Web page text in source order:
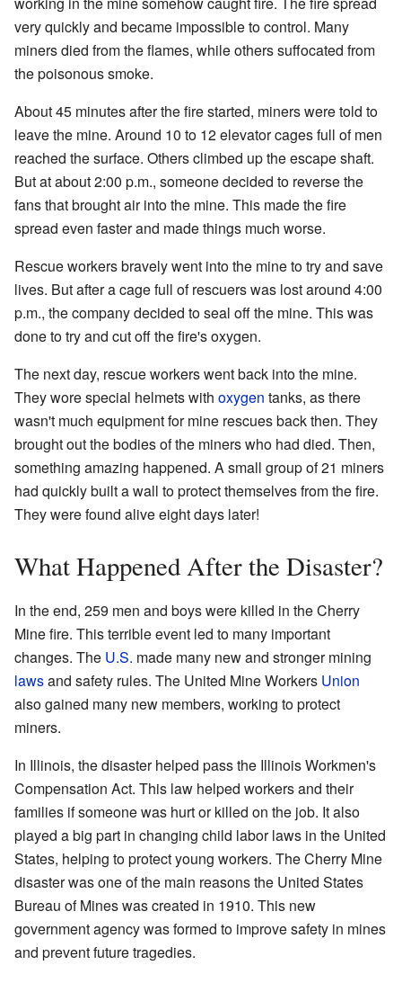
very quickly and became impossible to control. Many
miners died from the flames, while others suffocated from
the poisonous smoke.
About 45 minutes after the fire started, miners were told to
leave the mine. Around 10 to 12 elevator cages full of men
reached the surface. Others climbed up the escape shaft.
But at about 2:00 p.m., someone decided to reverse the
fans that brought air into the mine. This made the fire
spread even faster and made things much worse.
Rescue workers bravely went into the mine to try and save
lives. But after a cage full of rescuers was lost around 4:00
p.m., the company decided to seal off the mine. This was
done to try and cut off the fire's oxygen.
The next day, rescue workers went back into the mine.
They wore special helmets with oxygen tanks, as there
wasn't much equipment for mine rescues back then. They
brought out the bodies of the miners who had died. Then,
something amazing happened. A small group of 21 miners
had quickly built a wall to protect themselves from the fire.
They were found alive eight days later!
What Happened After the Disaster?
In the end, 259 men and boys were killed in the Cherry
Mine fire. This terrible event led to many important
changes. The U.S. made many new and stronger mining
lawsand safety rules. The United Mine Workers Union
also gained many new members, working to protect
miners.
In Illinois, the disaster helped pass the Illinois Workmen's
Compensation Act. This law helped workers and their
families if someone was hurt or killed on the job. It also
played a big part in changing child labor laws in the United
States, helping to protect young workers. The Cherry Mine
disaster was one of the main reasons the United States
Bureau of Mines was created in 1910. This new
government agency was formed to improve safety in mines
and prevent future tragedies.